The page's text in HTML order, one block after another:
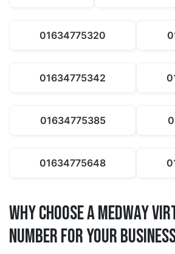
01634775320
01634775342
01634775385
01634775648
Why Choose a medway
Number for Your